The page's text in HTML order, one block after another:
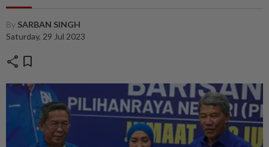
By SARBAN SINGH
Saturday, 29 Jul 2023
share bookmark